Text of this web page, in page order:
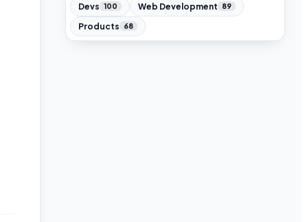
Devs 100 Web Development 89
Products 68